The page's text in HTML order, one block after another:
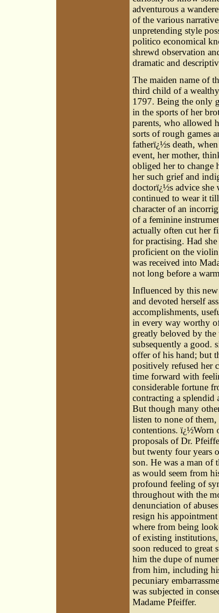
adventurous a
of the various
unpretending style
politico economical
shrewd observation
dramatic and
The maiden name of
third child of a
1797. Being the only
in the sports of her
parents, who allowed
sorts of rough games
fatherï¿½s death,
event, her mother,
obliged her to change
her such grief and
doctorï¿½s advice she
continued to wear it
character of an
of a feminine
actually often cut her
for practising. Had
proficient on the
was received into
not long before a
Influenced by this
and devoted herself
accomplishments,
in every way worthy
greatly beloved by
subsequently a good.
offer of his hand; but
positively refused her
time forward with
considerable fortune
contracting a splendid
But though many
listen to none of them,
contentions. ï¿½Worn
proposals of Dr.
but twenty four years
son. He was a man of
as would seem from
profound feeling of
throughout with the
denunciation of
resign his
where from being
of existing
soon reduced to great
him the dupe of
from him, including
pecuniary
was subjected in
Madame Pfeiffer.